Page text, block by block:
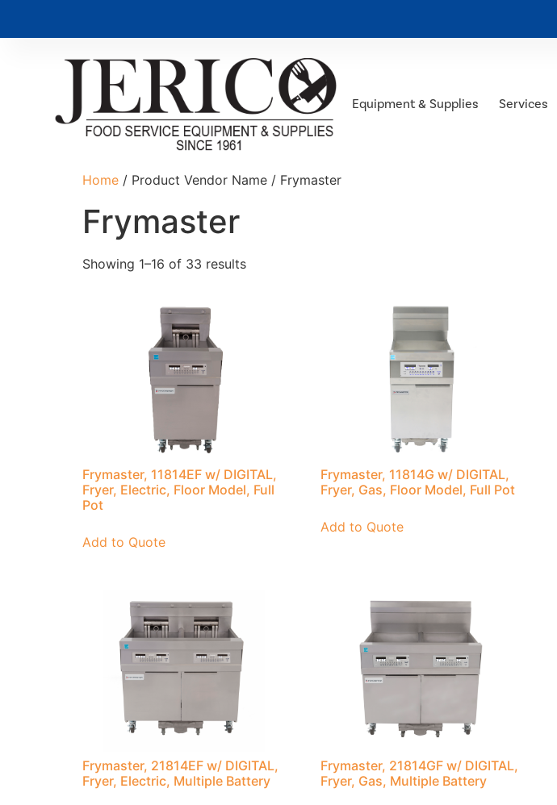
Equipment & Supplies Services
Home / Product Vendor Name / Frymaster
Frymaster
Showing 1–16 of 33 results
Frymaster, 11814EF w/ DIGITAL,
Fryer, Electric, Floor Model, Full
Pot
Add to Quote
Frymaster, 11814G w/ DIGITAL,
Fryer, Gas, Floor Model, Full Pot
Add to Quote
Frymaster, 21814EF w/ DIGITAL,
Fryer, Electric, Multiple Battery
Frymaster, 21814GF w/ DIGITAL,
Fryer, Gas, Multiple Battery